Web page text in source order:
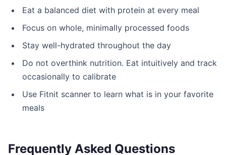
Eat a balanced diet with protein at every meal
Focus on whole, minimally processed foods
Stay well-hydrated throughout the day
Do not overthink nutrition. Eat intuitively and track
occasionally to calibrate
Use Fitnit scanner to learn what is in your favorite
meals
Frequently Asked Questions